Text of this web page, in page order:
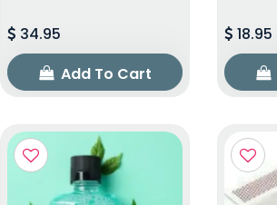
34.95
Add To Cart
18.95